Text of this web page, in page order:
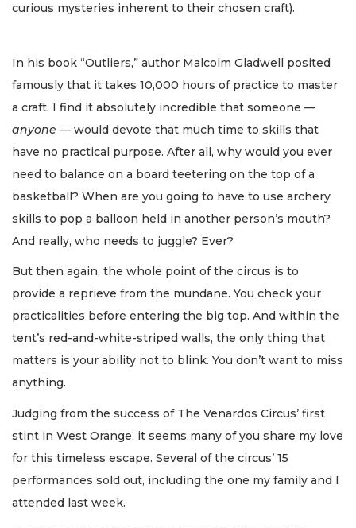
curious mysteries inherent to their chosen craft).
In his book “Outliers,” author Malcolm Gladwell posited
famously that it takes 10,000 hours of practice to master
a craft. I find it absolutely incredible that someone —
anyone — would devote that much time to skills that
have no practical purpose. After all, why would you ever
need to balance on a board teetering on the top of a
basketball? When are you going to have to use archery
skills to pop a balloon held in another person’s mouth?
And really, who needs to juggle? Ever?
But then again, the whole point of the circus is to
provide a reprieve from the mundane. You check your
practicalities before entering the big top. And within the
tent’s red-and-white-striped walls, the only thing that
matters is your ability not to blink. You don’t want to miss
anything.
Judging from the success of The Venardos Circus’ first
stint in West Orange, it seems many of you share my love
for this timeless escape. Several of the circus’ 15
performances sold out, including the one my family and I
attended last week.